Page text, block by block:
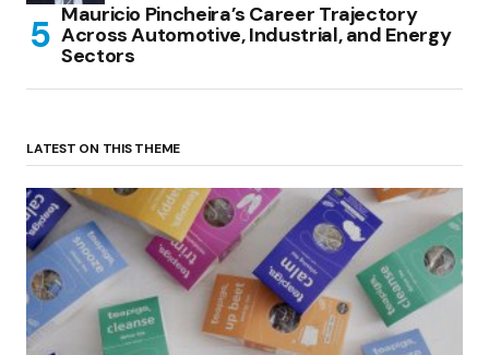
Mauricio Pincheira’s Career Trajectory
Across Automotive, Industrial, and Energy
Sectors
LATEST ON THIS THEME